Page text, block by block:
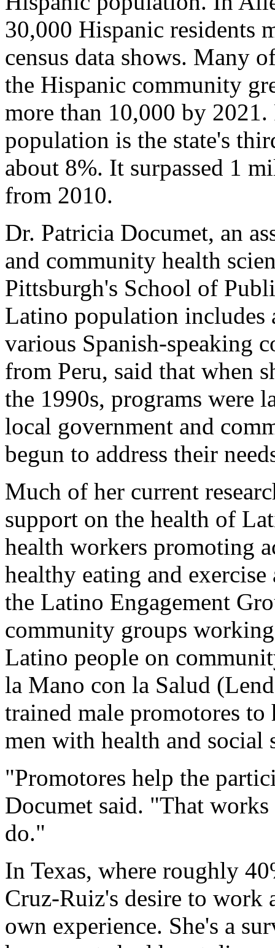
30,000 Hispanic residents
census data shows. Many
the Hispanic community
more than 10,000 by
population is the state's
about 8%. It surpassed 1
from 2010.
Dr. Patricia Documet, an
and community health
Pittsburgh's School of
Latino population
various Spanish-speaking
from Peru, said that when
the 1990s, programs were
local government and
begun to address their
Much of her current
support on the health of
health workers promoting
healthy eating and
the Latino Engagement
community groups
Latino people on
la Mano con la Salud
trained male promotores
men with health and social
"Promotores help the
Documet said. "That
do."
In Texas, where roughly
Cruz-Ruiz's desire to work
own experience. She's a